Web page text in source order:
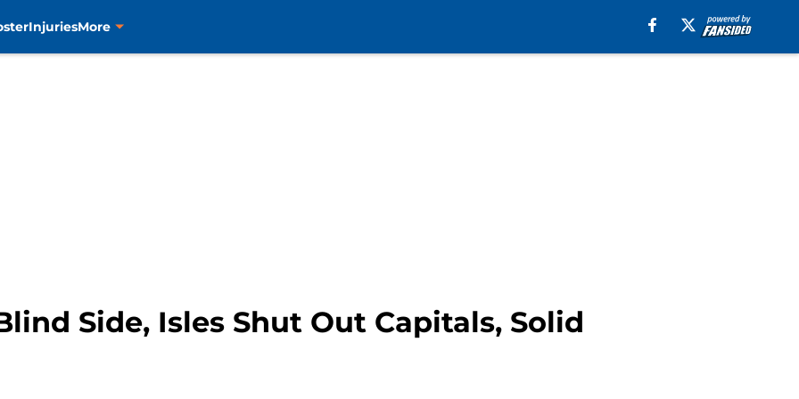
InjuriesMore
Side, Isles Shut Out Capitals, Solid